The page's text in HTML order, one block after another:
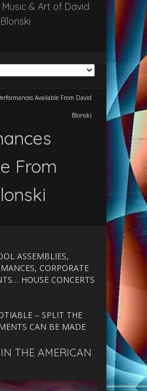
& Art of David
Blonski
Available From David
Blonski
From
ASSEMBLIES,
CORPORATE
HOUSE CONCERTS
– SPLIT THE
CAN BE MADE
THE AMERICAN